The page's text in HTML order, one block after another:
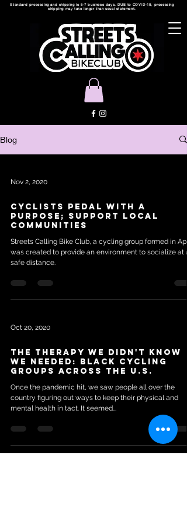
Standard processing and shipping is 5-7 business days. DUE to COVID-19, processing
shipping may take longer than usual statement.
Blog
Nov 2, 2020
CYCLISTS PEDAL WITH A
PURPOSE; SUPPORT LOCAL
COMMUNITIES
Streets Calling Bike Club, a cycling group formed in
was created to provide an environment to socialize at a
safe distance.
Oct 20, 2020
The Therapy We Didn't Know
We Needed: Black Cycling
Groups Across The U.S.
Once the pandemic hit, we saw people all over the
country figuring out ways to keep their physical and
mental health in tact. It seemed...